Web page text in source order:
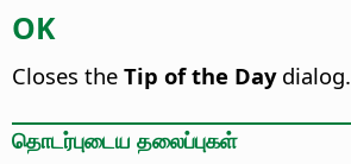
OK
Closes the Tip of the Daydialog.
தொடர்புடைய தலைப்புகள்